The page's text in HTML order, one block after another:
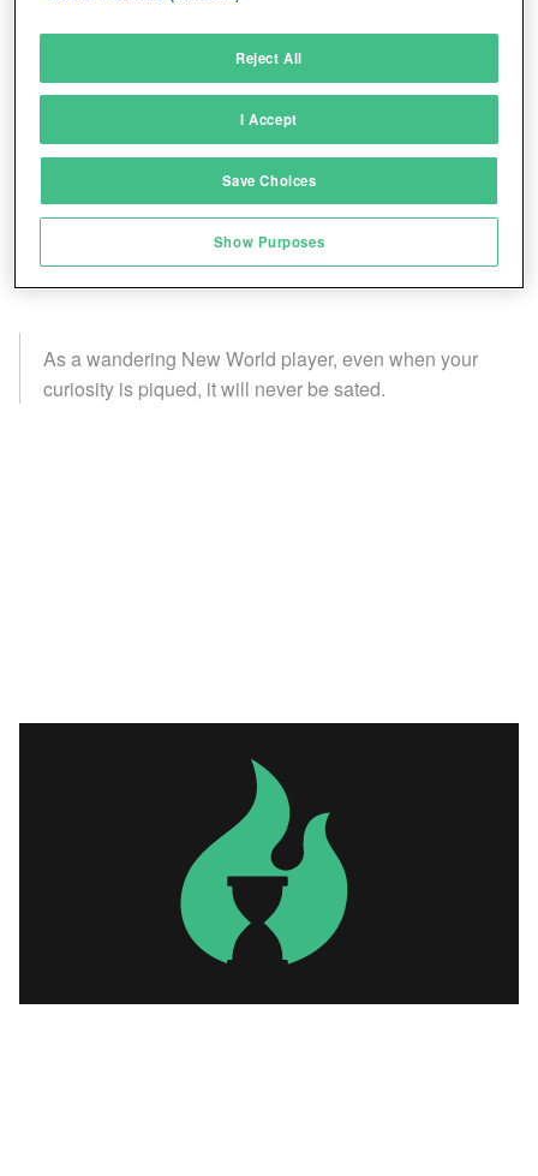
As a wandering New World player, even when your
curiosity is piqued, it will never be sated.
sources
Link different devices
transmitted automatically
Save and communicate privacy choices
Reject All
I Accept
Save Choices
Show Purposes